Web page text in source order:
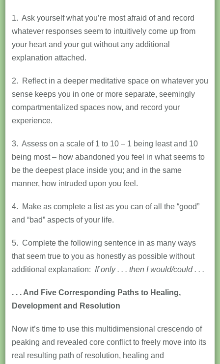
1. Ask yourself what you’re most afraid of and record
whatever responses seem to intuitively come up from
your heart and your gut without any additional
explanation attached.
2. Reflect in a deeper meditative space on whatever you
sense keeps you in one or more separate, seemingly
compartmentalized spaces now, and record your
experience.
3. Assess on a scale of 1 to 10 – 1 being least and 10
being most – how abandoned you feel in what seems to
be the deepest place inside you; and in the same
manner, how intruded upon you feel.
4. Make as complete a list as you can of all the “good”
and “bad” aspects of your life.
5. Complete the following sentence in as many ways
that seem true to you as honestly as possible without
additional explanation: If only . . . then I would/could . . .
. . . And Five Corresponding Paths to Healing,
Development and Resolution
Now it’s time to use this multidimensional crescendo of
peaking and revealed core conflict to freely move into its
real resulting path of resolution, healing and